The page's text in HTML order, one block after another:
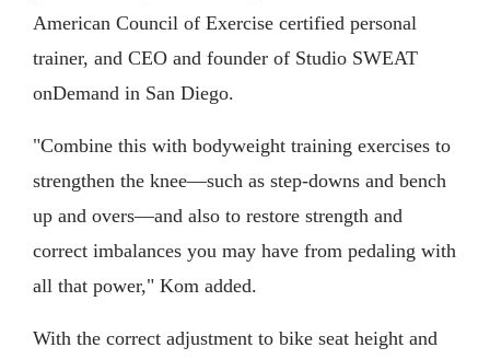
American Council of Exercise certified personal
trainer, and CEO and founder of Studio SWEAT
onDemand in San Diego.
"Combine this with bodyweight training exercises to
strengthen the knee—such as step-downs and bench
up and overs—and also to restore strength and
correct imbalances you may have from pedaling with
all that power," Kom added.
With the correct adjustment to bike seat height and